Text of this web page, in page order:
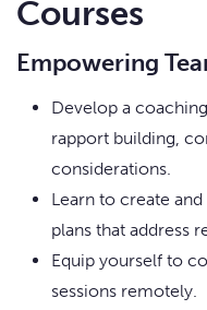
Courses
Empowering
Develop a
rapport building,
considerations.
Learn to create
plans that address
Equip yourself to
sessions remotely.